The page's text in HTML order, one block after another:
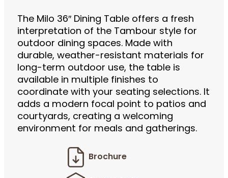
The Milo 36″ Dining Table offers a fresh
interpretation of the Tambour style for
outdoor dining spaces. Made with
durable, weather-resistant materials for
long-term outdoor use, the table is
available in multiple finishes to
coordinate with your seating selections. It
adds a modern focal point to patios and
courtyards, creating a welcoming
environment for meals and gatherings.
Brochure